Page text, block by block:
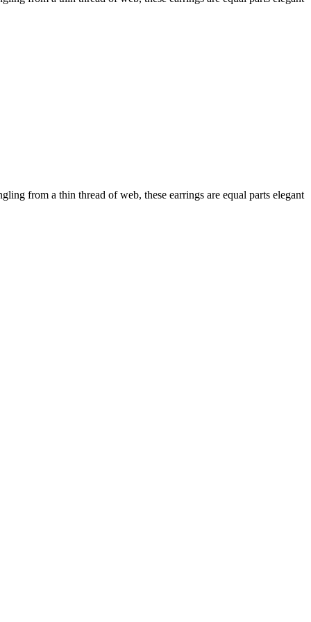
from a thin thread of web, these earrings are equal parts elegant